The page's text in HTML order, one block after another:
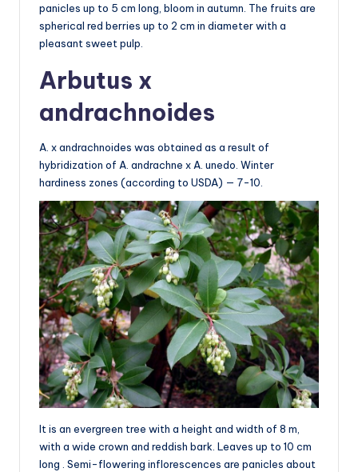
panicles up to 5 cm long, bloom in autumn. The fruits are
spherical red berries up to 2 cm in diameter with a
pleasant sweet pulp.
Arbutus x
andrachnoides
A. x andrachnoides was obtained as a result of
hybridization of A. andrachne x A. unedo. Winter
hardiness zones (according to USDA) — 7-10.
It is an evergreen tree with a height and width of 8 m,
with a wide crown and reddish bark. Leaves up to 10 cm
long . Semi-flowering inflorescences are panicles about